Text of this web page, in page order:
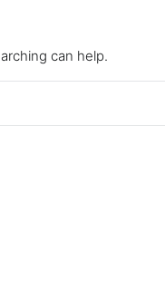
can help.